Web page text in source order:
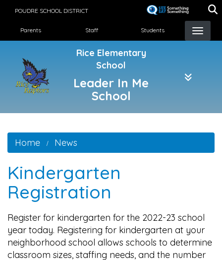
POUDRE SCHOOL DISTRICT
Landing Page Menu
Parents Staff Students
Rice Elementary
School
Leader In Me
School
Home News
Kindergarten
Registration
Register for kindergarten for the 2022-23 school
year today. Registering for kindergarten at your
neighborhood school allows schools to determine
classroom sizes, staffing needs, and the number